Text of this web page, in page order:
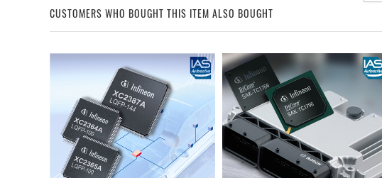
CUSTOMERS WHO BOUGHT THIS ITEM ALSO BOUGHT